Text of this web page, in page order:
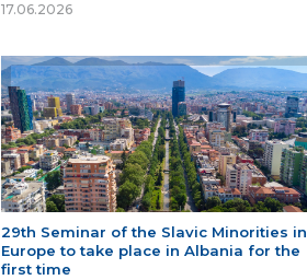
17.06.2026
29th Seminar of the Slavic Minorities in
Europe to take place in Albania for the
first time